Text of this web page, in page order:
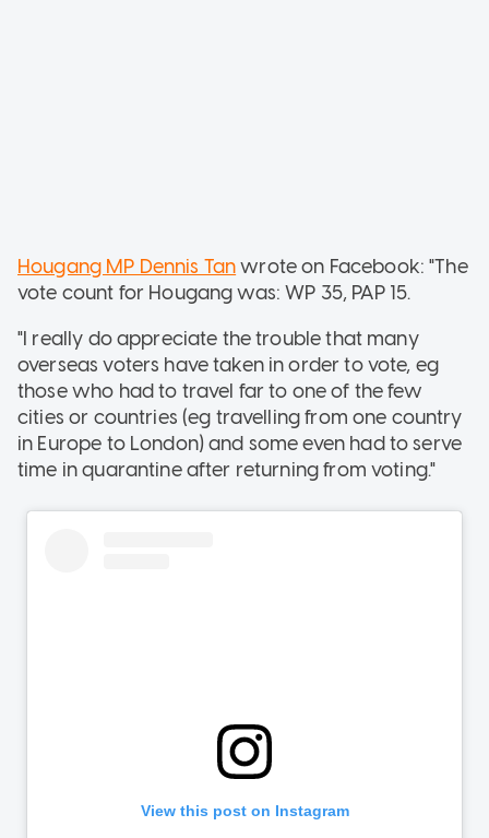
Hougang MP Dennis Tanwrote on Facebook: "The
vote count for Hougang was: WP 35, PAP 15.
"I really do appreciate the trouble that many
overseas voters have taken in order to vote, eg
those who had to travel far to one of the few
cities or countries (eg travelling from one country
in Europe to London) and some even had to serve
time in quarantine after returning from voting."